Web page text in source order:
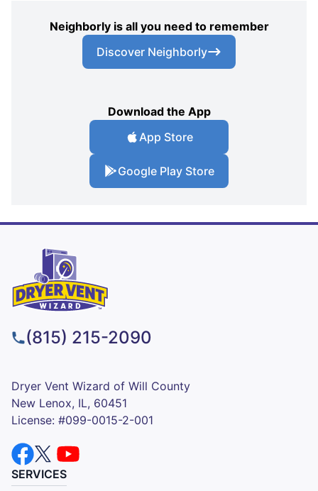
Neighborly is all you need to remember
Discover Neighborly
Download the App
App Store
Google Play Store
(815) 215-2090
Dryer Vent Wizard of Will County
New Lenox, IL, 60451
License: #099-0015-2-001
SERVICES